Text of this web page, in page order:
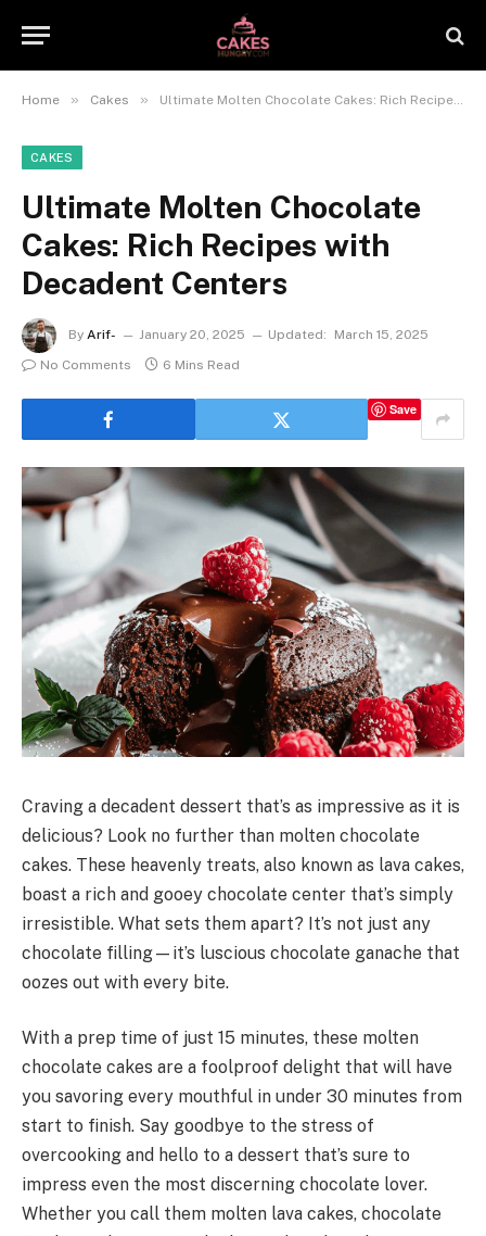
Home » Cakes » Ultimate Molten Chocolate Cakes: Rich Recipes with Decadent Centers
CAKES
Ultimate Molten Chocolate
Cakes: Rich Recipes with
Decadent Centers
By Arif- January 20, 2025 Updated:
March 15, 2025
No Comments
6 Mins Read
Save
Craving a decadent dessert that’s as impressive as it is
delicious? Look no further than molten chocolate
cakes. These heavenly treats, also known as lava cakes,
boast a rich and gooey chocolate center that’s simply
irresistible. What sets them apart? It’s not just any
chocolate filling—it’s luscious chocolate ganache that
oozes out with every bite.
With a prep time of just 15 minutes, these molten
chocolate cakes are a foolproof delight that will have
you savoring every mouthful in under 30 minutes from
start to finish. Say goodbye to the stress of
overcooking and hello to a dessert that’s sure to
impress even the most discerning chocolate lover.
Whether you call them molten lava cakes, chocolate